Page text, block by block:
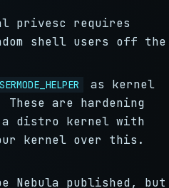
privesc requires
shell users off the
as kernel
are hardening
a distro kernel with
kernel over this.
Nebula published, but